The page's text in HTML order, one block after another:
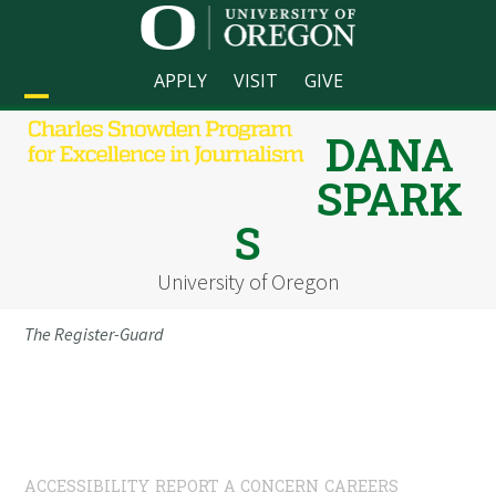
APPLY VISIT GIVE
Open
mobile
Close
mobile
DANA
SPARK
S
University of Oregon
The Register-Guard
ACCESSIBILITY REPORT A CONCERN CAREERS